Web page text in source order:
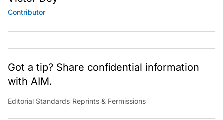
Contributor
Got a tip? Share confidential information
with AIM.
Editorial Standards Reprints & Permissions